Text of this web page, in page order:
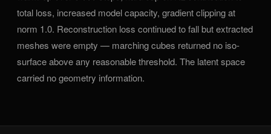
total loss, increased model capacity, gradient clipping at
norm 1.0. Reconstruction loss continued to fall but extracted
meshes were empty — marching cubes returned no iso-
surface above any reasonable threshold. The latent space
carried no geometry information.